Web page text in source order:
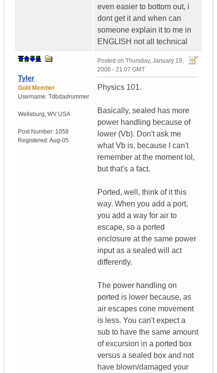
even easier to bottom out, i
dont get it and when can
someone explain it to me in
ENGLISH not all technical
Tyler
Gold Member
Username: Tdbdadrummer
Wellsburg, WV USA
Post Number: 1058
Registered:Aug-05
Posted on Thursday, January 19,
2006 - 21:07 GMT
Physics 101.
Basically, sealed has more
power handling because of
lower (Vb). Don't ask me
what Vb is, because I can't
remember at the moment lol,
but that's a fact.
Ported, well, think of it this
way. When you add a port,
you add a way for air to
escape, so a ported
enclosure at the same power
input as a sealed will act
differently.
The power handling on
ported is lower because, as
air escapes cone movement
is less. You can't expect a
sub to have the same amount
of excursion in a ported box
versus a sealed box and not
have blown/damaged your